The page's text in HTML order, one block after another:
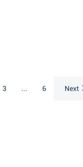
3 ... 6 Next